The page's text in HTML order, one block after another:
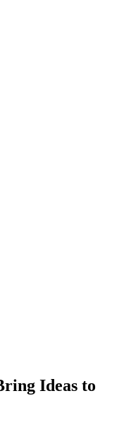
Ideas to